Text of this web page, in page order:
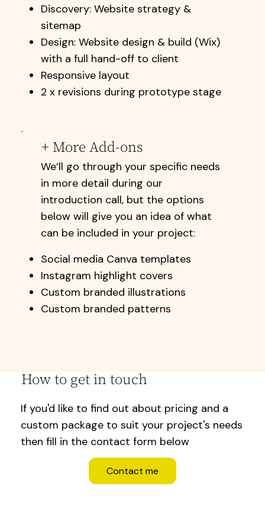
Discovery: Website strategy &
sitemap
Design: Website design & build (Wix)
with a full hand-off to client
Responsive layout
2 x revisions during prototype stage
+ More Add-ons
We’ll go through your specific needs
in more detail during our
introduction call, but the options
below will give you an idea of what
can be included in your project:
Social media Canva templates
Instagram highlight covers
Custom branded illustrations
Custom branded patterns
How to get in touch
If you'd like to find out about pricing and a
custom package to suit your project's needs
then fill in the contact form below
Contact me